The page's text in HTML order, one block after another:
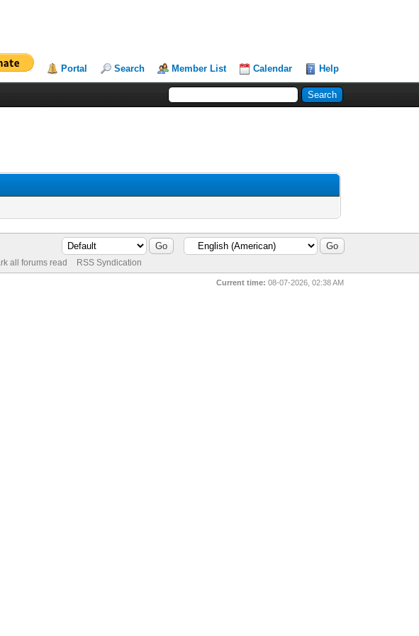
Portal Search Member List Calendar Help
all forums read RSS Syndication
Current time: 08-07-2026, 02:38 AM